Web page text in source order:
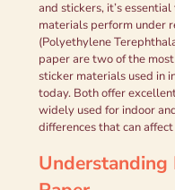
and stickers, it’s
materials perform under
(Polyethylene
paper are two of the
sticker materials used in
today. Both offer
widely used for indoor
differences that can
Understanding